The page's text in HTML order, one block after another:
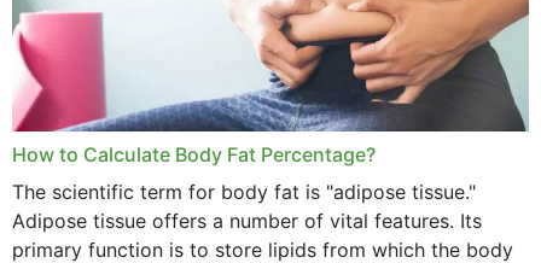
How to Calculate Body Fat Percentage?
The scientific term for body fat is "adipose tissue."
Adipose tissue offers a number of vital features. Its
primary function is to store lipids from which the body